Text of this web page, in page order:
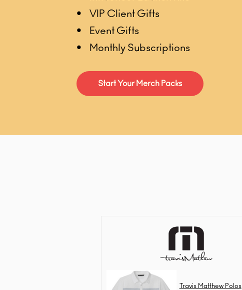
• VIP Client Gifts
• Event Gifts
• Monthly Subscriptions
Start Your Merch Packs
Travis Matthew Polos